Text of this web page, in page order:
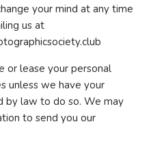
your mind at any time
us at
or lease your personal
unless we have your
by law to do so. We may
to send you our